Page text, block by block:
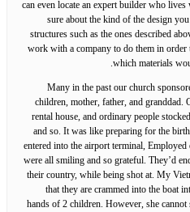
can even locate an expert builder who
sure about the kind of the design
structures such as the ones described
work with a company to do them in
which materials
Many in the past our church
children, mother, father, and granddad.
rental house, and ordinary people
and so. It was like preparing for the
entered into the airport terminal,
were all smiling and so grateful. They’d
their country, while being shot at. My
that they are crammed into the boat
hands of 2 children. However, she